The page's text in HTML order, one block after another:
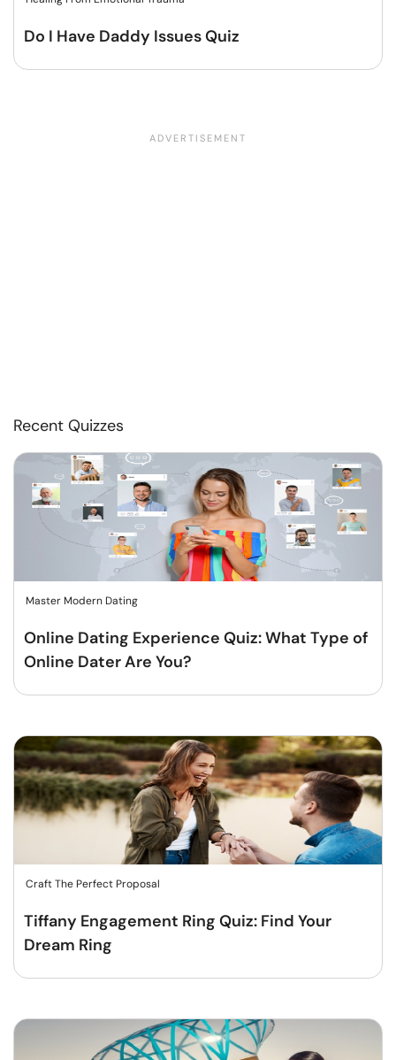
Do I Have Daddy Issues Quiz
Recent Quizzes
Master Modern Dating
Online Dating Experience Quiz: What Type of
Online Dater Are You?
Craft The Perfect Proposal
Tiffany Engagement Ring Quiz: Find Your
Dream Ring